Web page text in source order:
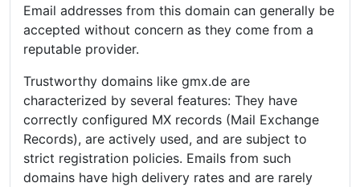
Email addresses from this domain can generally be
accepted without concern as they come from a
reputable provider.
Trustworthy domains like gmx.de are
characterized by several features: They have
correctly configured MX records (Mail Exchange
Records), are actively used, and are subject to
strict registration policies. Emails from such
domains have high delivery rates and are rarely